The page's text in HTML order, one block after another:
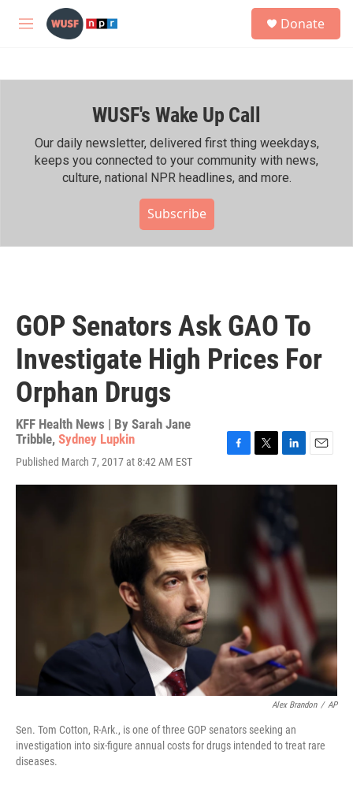
Skip to main content
M
h
Donate
WUSF's Wake Up Call
Our daily newsletter, delivered first thing weekdays,
keeps you connected to your community with news,
culture, national NPR headlines, and more.
Subscribe
GOP Senators Ask GAO To
Investigate High Prices For
Orphan Drugs
KFF Health News | By Sarah Jane
Tribble, Sydney Lupkin
Published March 7, 2017 at 8:42 AM EST
c
i
t
n
e
n
a
Alex Brandon / AP
Sen. Tom Cotton, R-Ark., is one of three GOP senators seeking an
investigation into six-figure annual costs for drugs intended to treat rare
diseases.